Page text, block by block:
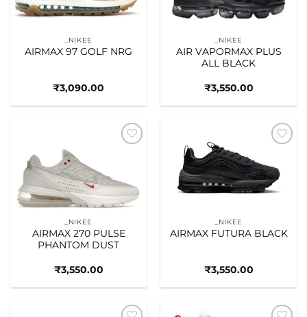
_NIKEE
AIRMAX 97 GOLF NRG
₹3,090.00
_NIKEE
AIR VAPORMAX PLUS
ALL BLACK
₹3,550.00
_NIKEE
AIRMAX 270 PULSE
PHANTOM DUST
₹3,550.00
wishlist
_NIKEE
AIRMAX FUTURA BLACK
₹3,550.00